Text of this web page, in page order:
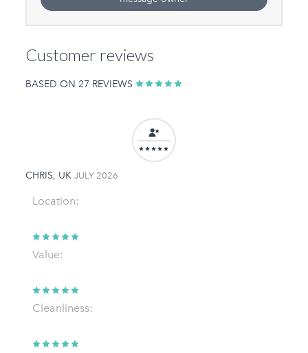
Customer reviews
BASED ON 27 REVIEWS
CHRIS, UK JULY 2026
Location:
Value:
Cleanliness: